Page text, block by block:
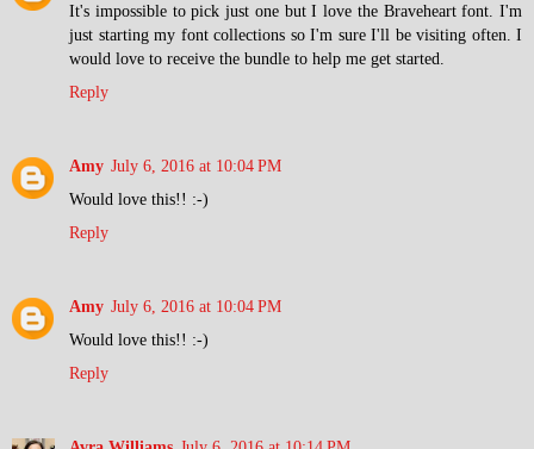
It's impossible to pick just one but I love the Braveheart font. I'm
just starting my font collections so I'm sure I'll be visiting often. I
would love to receive the bundle to help me get started.
Reply
Amy July 6, 2016 at 10:04 PM
Would love this!! :-)
Reply
Amy July 6, 2016 at 10:04 PM
Would love this!! :-)
Reply